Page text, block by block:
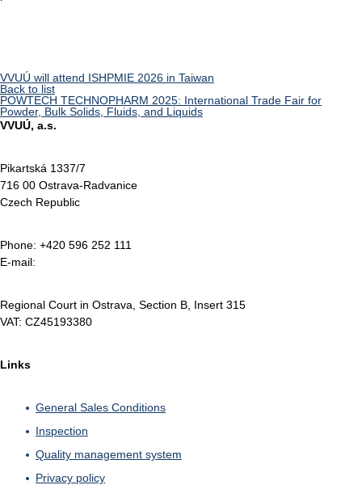
VVUÚ will attend ISHPMIE 2026 in Taiwan
Back to list
POWTECH TECHNOPHARM 2025: International Trade Fair for
Powder, Bulk Solids, Fluids, and Liquids
VVUÚ, a.s.
Pikartská 1337/7
716 00 Ostrava-Radvanice
Czech Republic
Phone: +420 596 252 111
E-mail:
Regional Court in Ostrava, Section B, Insert 315
VAT: CZ45193380
Links
General Sales Conditions
Inspection
Quality management system
Privacy policy